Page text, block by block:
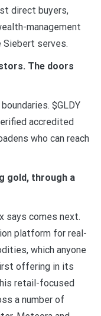
direct buyers,
management
serves.
The doors
$GLDY
accredited
who can reach
gold, through a
says comes next.
platform for real-
which anyone
offering in its
retail-focused
a number of